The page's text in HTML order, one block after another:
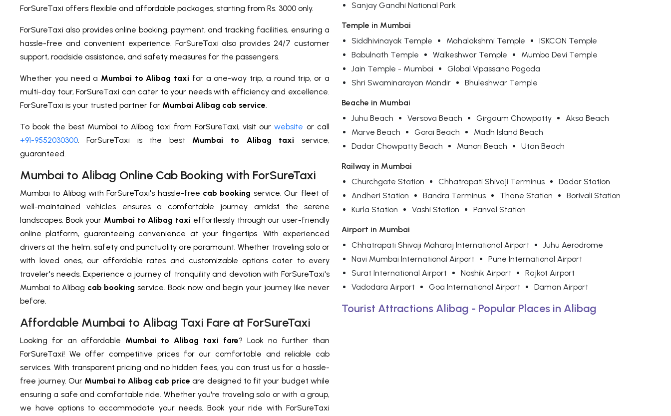
ForSureTaxi offers flexible and affordable packages, starting from Rs. 3000 only.
ForSureTaxi also provides online booking, payment, and tracking facilities, ensuring a
hassle-free and convenient experience. ForSureTaxi also provides 24/7 customer
support, roadside assistance, and safety measures for the passengers.
Whether you need a Mumbai to Alibag taxi for a one-way trip, a round trip, or a
multi-day tour, ForSureTaxi can cater to your needs with efficiency and excellence.
ForSureTaxi is your trusted partner for Mumbai Alibag cab service.
To book the best Mumbai to Alibag taxi from ForSureTaxi, visit our website or call
+91-9552030300. ForSureTaxi is the best Mumbai to Alibag taxi service,
guaranteed.
Mumbai to Alibag Online Cab Booking with ForSureTaxi
Mumbai to Alibag with ForSureTaxi's hassle-free cab booking service. Our fleet of
well-maintained vehicles ensures a comfortable journey amidst the serene
landscapes. Book your Mumbai to Alibag taxi effortlessly through our user-friendly
online platform, guaranteeing convenience at your fingertips. With experienced
drivers at the helm, safety and punctuality are paramount. Whether traveling solo or
with loved ones, our affordable rates and customizable options cater to every
traveler's needs. Experience a journey of tranquility and devotion with ForSureTaxi's
Mumbai to Alibag cab booking service. Book now and begin your journey like never
before.
Affordable Mumbai to Alibag Taxi Fare at ForSureTaxi
Looking for an affordable Mumbai to Alibag taxi fare? Look no further than
ForSureTaxi! We offer competitive prices for our comfortable and reliable cab
services. With transparent pricing and no hidden fees, you can trust us for a hassle-
free journey. Our Mumbai to Alibag cab price are designed to fit your budget while
ensuring a safe and comfortable ride. Whether you're traveling solo or with a group,
we have options to accommodate your needs. Book your ride with ForSureTaxi
Sanjay Gandhi National Park
Temple in Mumbai
Siddhivinayak Temple
Mahalakshmi Temple
ISKCON Temple
Babulnath Temple
Walkeshwar Temple
Mumba Devi Temple
Jain Temple - Mumbai
Global Vipassana Pagoda
Shri Swaminarayan Mandir
Bhuleshwar Temple
Beache in Mumbai
Juhu Beach
Versova Beach Girgaum Chowpatty
Aksa Beach
Marve Beach
Gorai Beach
Madh Island Beach
Dadar Chowpatty Beach
Manori Beach Utan Beach
Railway in Mumbai
Churchgate Station
Chhatrapati Shivaji Terminus
Dadar Station
Andheri Station
Bandra Terminus Thane Station
Borivali Station
Kurla Station
Vashi Station Panvel Station
Airport in Mumbai
Chhatrapati Shivaji Maharaj International Airport
Juhu Aerodrome
Navi Mumbai International Airport
Pune International Airport
Surat International Airport
Nashik Airport
Rajkot Airport
Vadodara Airport
Goa International Airport Daman Airport
Tourist Attractions Alibag - Popular Places in Alibag